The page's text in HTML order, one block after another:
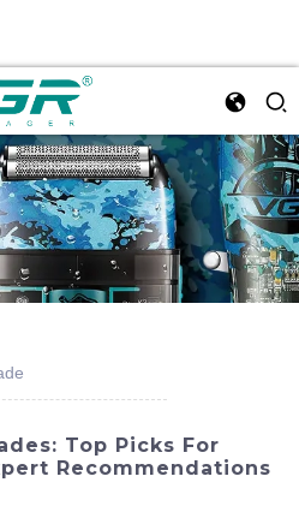
Top Picks For
Recommendations